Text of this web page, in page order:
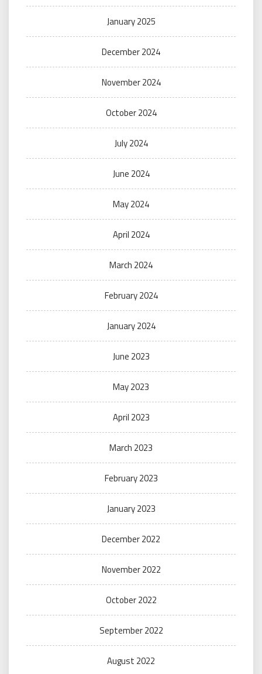
January 2025
December 2024
November 2024
October 2024
July 2024
June 2024
May 2024
April 2024
March 2024
February 2024
January 2024
June 2023
May 2023
April 2023
March 2023
February 2023
January 2023
December 2022
November 2022
October 2022
September 2022
August 2022